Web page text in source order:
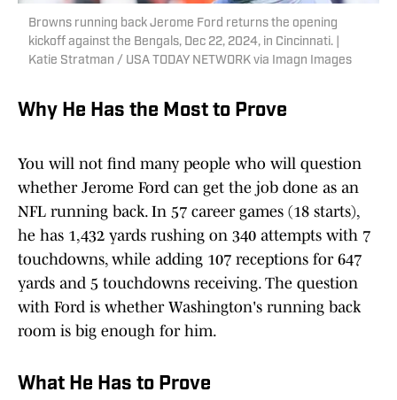
Browns running back Jerome Ford returns the opening
kickoff against the Bengals, Dec 22, 2024, in Cincinnati. |
Katie Stratman / USA TODAY NETWORK via Imagn Images
Why He Has the Most to Prove
You will not find many people who will question
whether Jerome Ford can get the job done as an
NFL running back. In 57 career games (18 starts),
he has 1,432 yards rushing on 340 attempts with 7
touchdowns, while adding 107 receptions for 647
yards and 5 touchdowns receiving. The question
with Ford is whether Washington's running back
room is big enough for him.
What He Has to Prove